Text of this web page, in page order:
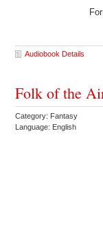
Audiobook Details
Folk of the
Category: Fantasy
Language: English